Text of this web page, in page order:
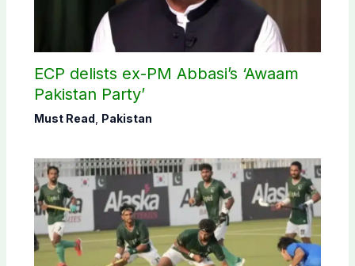
ECP delists ex-PM Abbasi’s ‘Awaam
Pakistan Party’
Must Read Pakistan